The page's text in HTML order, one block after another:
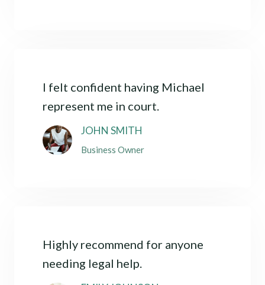
I felt confident having Michael
represent me in court.
JOHN SMITH
Business Owner
Highly recommend for anyone
needing legal help.